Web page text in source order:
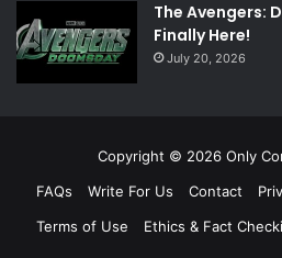
The Avengers:
Finally Here!
July 20, 2026
Copyright © 2026 Only
FAQs
Write For Us Contact
Terms of Use
Ethics & Fact